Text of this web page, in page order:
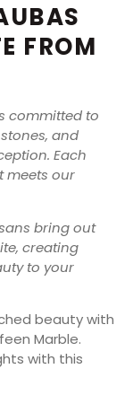
FROM
committed to
and
Each
meets our
bring out
creating
to your
beauty with
Marble.
with this